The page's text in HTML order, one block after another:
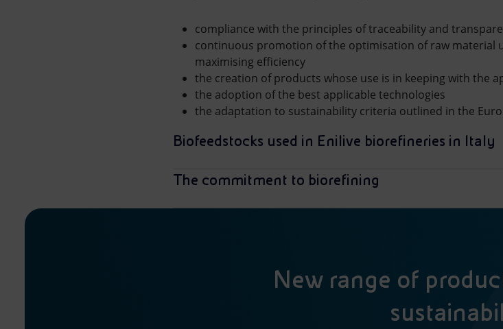
compliance with the principles of traceability and
continuous promotion of the optimisation of raw material
maximising efficiency
the creation of products whose use is in keeping with the
the adoption of the best applicable technologies
the adaptation to sustainability criteria outlined in the
Biofeedstocks used in Enilive biorefineries in Italy
The commitment to biorefining
New range of